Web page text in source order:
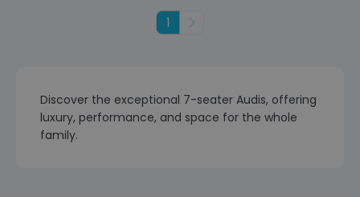
1 Next
Discover the exceptional 7-seater Audis, offering
luxury, performance, and space for the whole
family.